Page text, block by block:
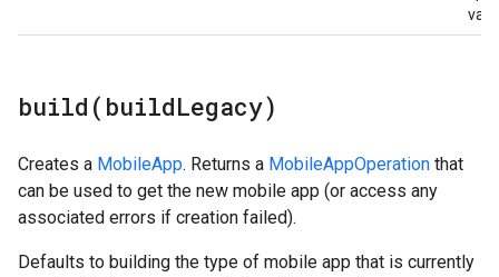
build( buildLegacy)
Creates a MobileApp. Returns a MobileAppOperation that
can be used to get the new mobile app (or access any
associated errors if creation failed).
Defaults to building the type of mobile app that is currently